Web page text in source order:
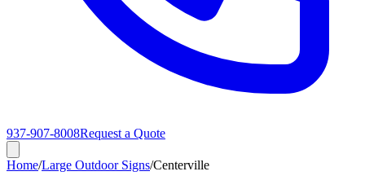
937-907-8008Request a Quote
Home/Large Outdoor Signs/Centerville